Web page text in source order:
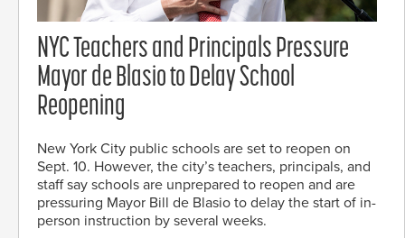
NYC Teachers and Principals Pressure
Mayor de Blasio to Delay School
Reopening
New York City public schools are set to reopen on
Sept. 10. However, the city’s teachers, principals, and
staff say schools are unprepared to reopen and are
pressuring Mayor Bill de Blasio to delay the start of in-
person instruction by several weeks.